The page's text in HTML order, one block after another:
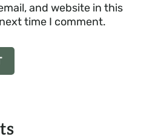
and website in this
time I comment.